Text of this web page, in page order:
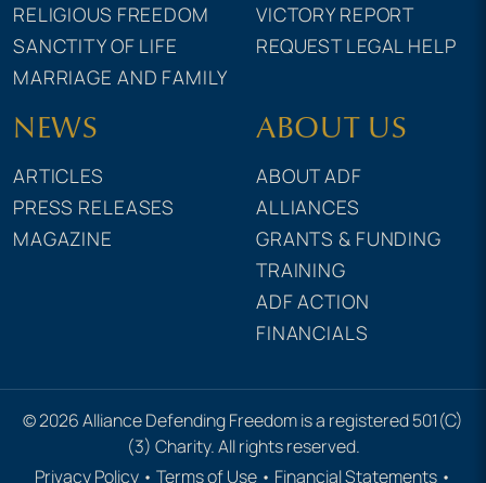
RELIGIOUS FREEDOM
SANCTITY OF LIFE
MARRIAGE AND FAMILY
VICTORY REPORT
REQUEST LEGAL HELP
NEWS
ARTICLES
PRESS RELEASES
MAGAZINE
ABOUT US
ABOUT ADF
ALLIANCES
GRANTS & FUNDING
TRAINING
ADF ACTION
FINANCIALS
© 2026 Alliance Defending Freedom is a registered 501(C)
(3) Charity. All rights reserved.
Privacy Policy • Terms of Use • Financial Statements •